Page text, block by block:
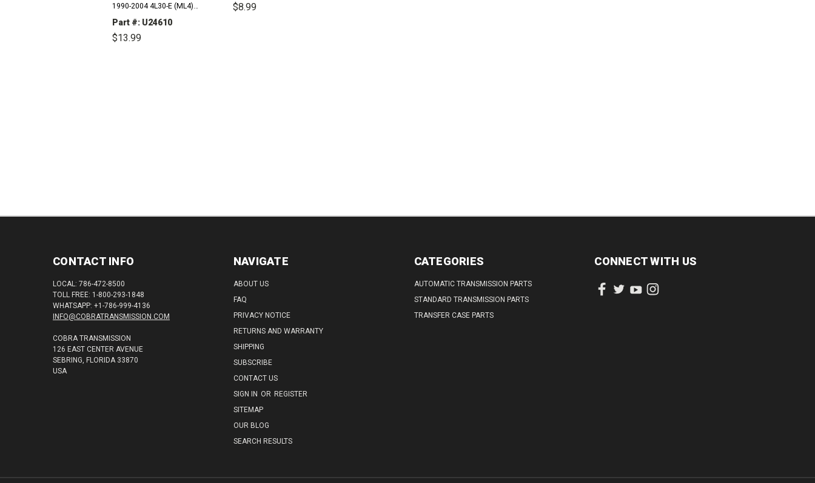
1990-2004 4L30-E (ML4)
Compatible with / Fits RWD And
4WD BMW, Cadillac, Honda And
Isuzu Vehicles1996-2000...
Part #: U24610
$13.99
$8.99
CONTACT INFO
LOCAL: 786-472-8500
TOLL FREE: 1-800-293-1848
WHATSAPP: +1-786-999-4136
INFO@COBRATRANSMISSION.COM
COBRA TRANSMISSION
126 EAST CENTER AVENUE
SEBRING, FLORIDA 33870
USA
NAVIGATE
ABOUT US
FAQ
PRIVACY NOTICE
RETURNS AND WARRANTY
SHIPPING
SUBSCRIBE
CONTACT US
SIGN IN OR REGISTER
SITEMAP
OUR BLOG
SEARCH RESULTS
CATEGORIES
AUTOMATIC TRANSMISSION PARTS
STANDARD TRANSMISSION PARTS
TRANSFER CASE PARTS
CONNECT WITH US